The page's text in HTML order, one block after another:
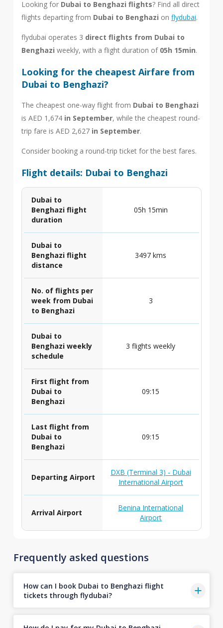
Looking for Dubai to Benghazi flights? Find all direct
flights departing from Dubai to Benghazi on flydubai.
flydubai operates 3 direct flights from Dubai to
Benghazi weekly, with a flight duration of 05h 15min.
Looking for the cheapest Airfare from
Dubai to Benghazi?
The cheapest one-way flight from Dubai to Benghazi
is AED 1,674 in September, while the cheapest round-
trip fare is AED 2,627 in September.
Consider booking a round-trip ticket for the best fares.
Flight details: Dubai to Benghazi
Dubai to
Benghazi flight
duration
05h 15min
Dubai to
Benghazi flight
distance
3497 kms
No. of flights per
week from Dubai
to Benghazi
3
Dubai to
Benghazi weekly
schedule
3 flights weekly
First flight from
Dubai to
Benghazi
09:15
Last flight from
Dubai to
Benghazi
09:15
Departing Airport
DXB (Terminal 3) - Dubai
International Airport
Arrival Airport
Benina International
Airport
Frequently asked questions
How can I book Dubai to Benghazi flight
tickets through flydubai?